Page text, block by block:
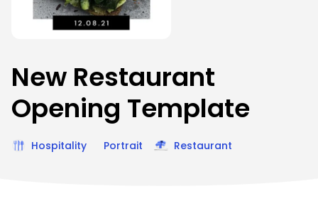
New Restaurant
Opening Template
Hospitality Portrait Restaurant